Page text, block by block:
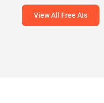
View All Free AIs